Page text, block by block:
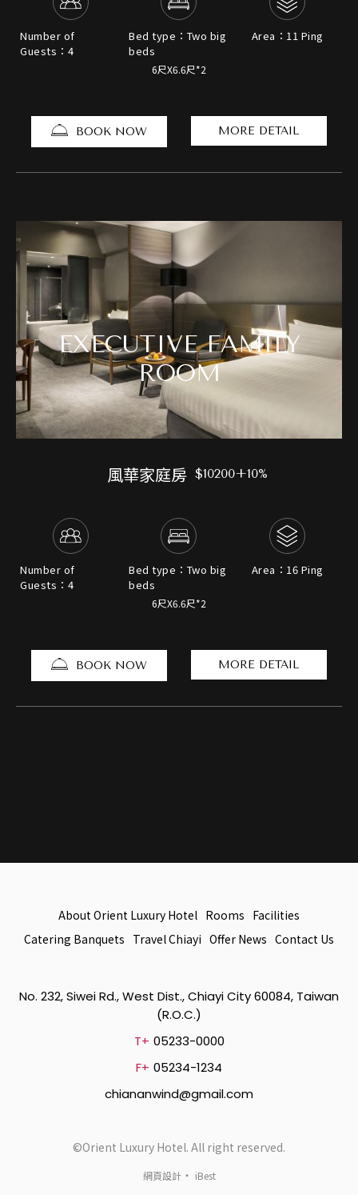
Number of
Guests：4
Bed type：Two big
beds
6尺X6.6尺*2
Area：11 Ping
BOOK NOW MORE DETAIL
EXECUTIVE FAMILY
ROOM
風華家庭房 $10200+10%
Number of
Guests：4
Bed type：Two big
beds
6尺X6.6尺*2
Area：16 Ping
BOOK NOW MORE DETAIL
About Orient Luxury Hotel Rooms Facilities
Catering Banquets Travel Chiayi Offer News Contact Us
No. 232, Siwei Rd., West Dist., Chiayi City 60084, Taiwan
(R.O.C.)
T+ 05233-0000
F+ 05234-1234
chiananwind@gmail.com
©Orient Luxury Hotel. All right reserved.
網頁設計‧ iBest